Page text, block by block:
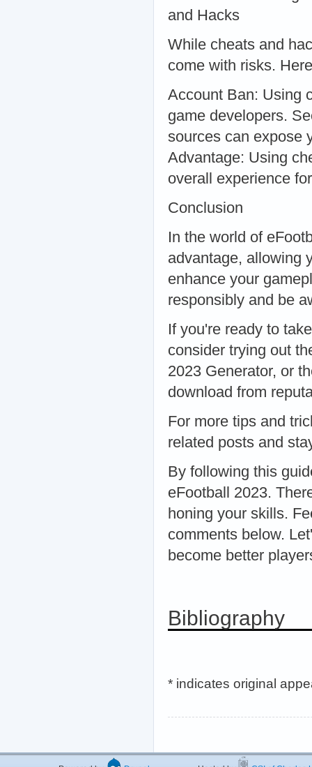
and Hacks
While cheats and
come with risks.
Account Ban: Using
game developers.
sources can expose
Advantage: Using
overall experience
Conclusion
In the world of
advantage, allowing
enhance your
responsibly and be
If you're ready to
consider trying out
2023 Generator, or
download from
For more tips and
related posts and
By following this
eFootball 2023.
honing your skills.
comments below.
become better
Bibliography
* indicates original